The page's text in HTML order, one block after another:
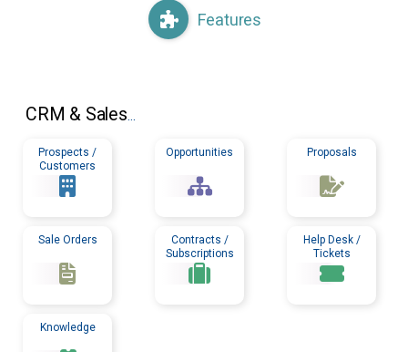
Features
CRM & Sales...
Prospects /
Customers
Opportunities Proposals
Sale Orders
Contracts /
Subscriptions
Help Desk /
Tickets
Knowledge